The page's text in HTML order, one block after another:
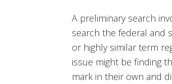
A preliminary search
search the federal and
or highly similar term
issue might be finding
mark in their own and